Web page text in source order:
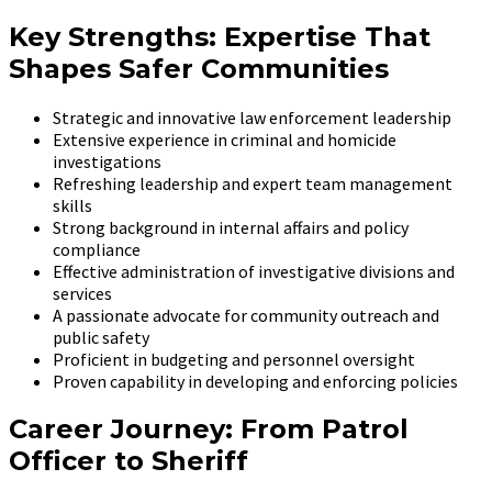
Key Strengths: Expertise That
Shapes Safer Communities
Strategic and innovative law enforcement leadership
Extensive experience in criminal and homicide
investigations
Refreshing leadership and expert team management
skills
Strong background in internal affairs and policy
compliance
Effective administration of investigative divisions and
services
A passionate advocate for community outreach and
public safety
Proficient in budgeting and personnel oversight
Proven capability in developing and enforcing policies
Career Journey: From Patrol
Officer to Sheriff